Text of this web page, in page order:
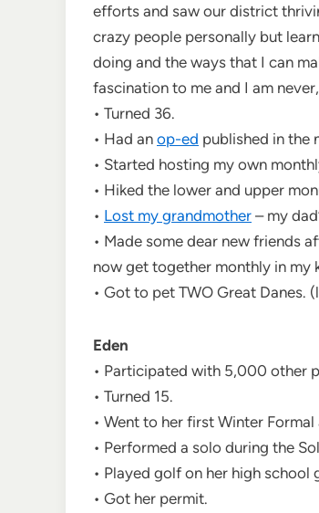
efforts and saw our district
crazy people personally but
doing and the ways that I can
fascination to me and I am
• Turned 36.
• Had an op-ed published in the
• Started hosting my own
• Hiked the lower and upper
• Lost my grandmother – my
• Made some dear new friends
now get together monthly in my
• Got to pet TWO Great Danes.
Eden
• Participated with 5,000 other
• Turned 15.
• Went to her first Winter
• Performed a solo during the
• Played golf on her high school
• Got her permit.